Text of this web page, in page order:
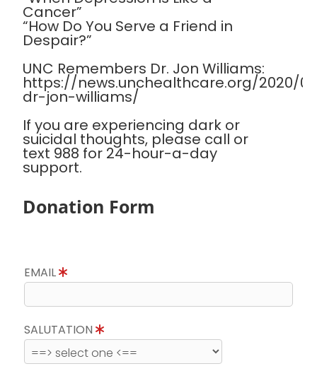
Cancer”
“How Do You Serve a Friend in
Despair?”
UNC Remembers Dr. Jon Williams:
https://news.unchealthcare.org/2020/
dr-jon-williams/
If you are experiencing dark or
suicidal thoughts, please call or
text 988 for 24-hour-a-day
support.
Donation Form
EMAIL
SALUTATION